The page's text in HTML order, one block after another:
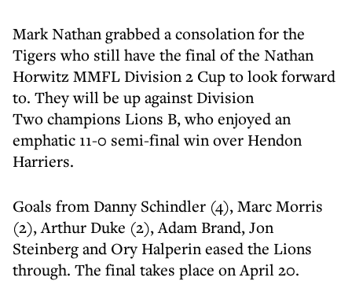
Mark Nathan grabbed a consolation for the
Tigers who still have the final of the Nathan
Horwitz MMFL Division 2 Cup to look forward
to. They will be up against Division
Two champions Lions B, who enjoyed an
emphatic 11-0 semi-final win over Hendon
Harriers.
Goals from Danny Schindler (4), Marc Morris
(2), Arthur Duke (2), Adam Brand, Jon
Steinberg and Ory Halperin eased the Lions
through. The final takes place on April 20.